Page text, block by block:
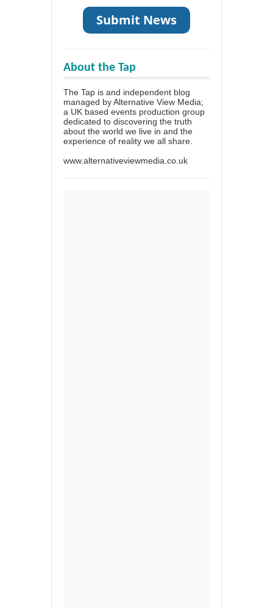
About the Tap
The Tap is and independent blog
managed by Alternative View Media;
a UK based events production group
dedicated to discovering the truth
about the world we live in and the
experience of reality we all share.
www.alternativeviewmedia.co.uk